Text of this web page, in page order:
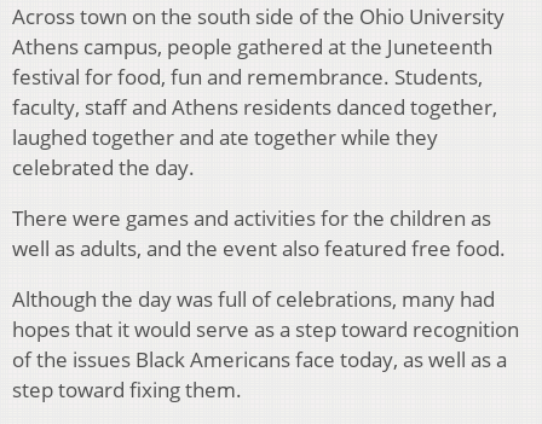
Across town on the south side of the Ohio University
Athens campus, people gathered at the Juneteenth
festival for food, fun and remembrance. Students,
faculty, staff and Athens residents danced together,
laughed together and ate together while they
celebrated the day.
There were games and activities for the children as
well as adults, and the event also featured free food.
Although the day was full of celebrations, many had
hopes that it would serve as a step toward recognition
of the issues Black Americans face today, as well as a
step toward fixing them.